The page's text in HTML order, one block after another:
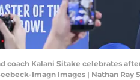
coach Kalani Sitake celebrates
Imagn Images | Nathan Ray